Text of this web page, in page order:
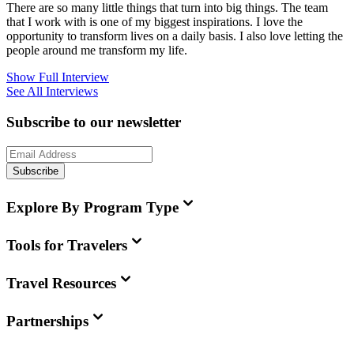
There are so many little things that turn into big things. The team
that I work with is one of my biggest inspirations. I love the
opportunity to transform lives on a daily basis. I also love letting the
people around me transform my life.
Show Full Interview
See All Interviews
Subscribe to our newsletter
Subscribe
Explore By Program Type
Tools for Travelers
Travel Resources
Partnerships